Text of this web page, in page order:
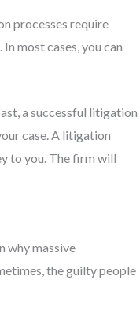
processes require
most cases, you can
a successful litigation
case. A litigation
to you. The firm will
why massive
the guilty people